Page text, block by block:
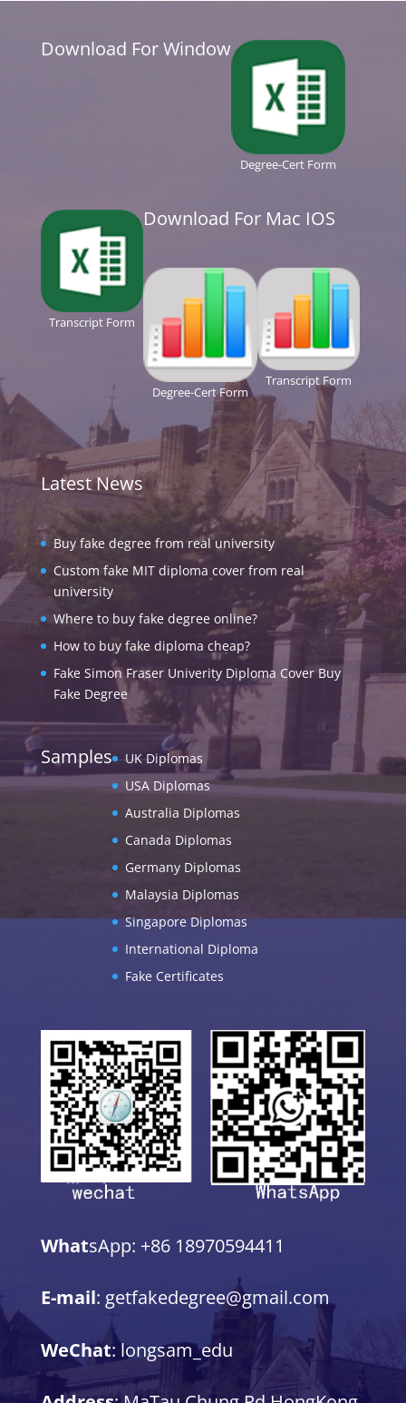
Download For Window
Degree-Cert Form
Transcript Form
Download For Mac IOS
Degree-Cert Form
Transcript Form
Latest News
Buy fake degree from real university
Custom fake MIT diploma cover from real
university
Where to buy fake degree online?
How to buy fake diploma cheap?
Fake Simon Fraser Univerity Diploma Cover Buy
Fake Degree
Samples
UK Diplomas
USA Diplomas
Australia Diplomas
Canada Diplomas
Germany Diplomas
Malaysia Diplomas
Singapore Diplomas
International Diploma
Fake Certificates
WhatsApp: +86 18970594411
E-mail: getfakedegree@gmail.com
WeChat: longsam_edu